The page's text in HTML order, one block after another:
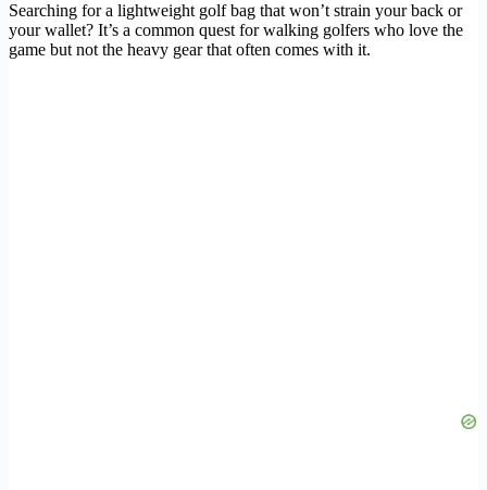
Searching for a lightweight golf bag that won’t strain your back or
your wallet? It’s a common quest for walking golfers who love the
game but not the heavy gear that often comes with it.